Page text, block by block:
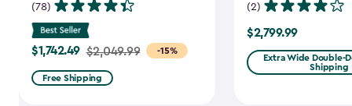
(78)
-15%
Price
from
$2,049.99
$1,742.49 $2,049.99
Free Shipping
(2)
$2,799.99
$2,799.99
Extra Wide Double-
Shipping